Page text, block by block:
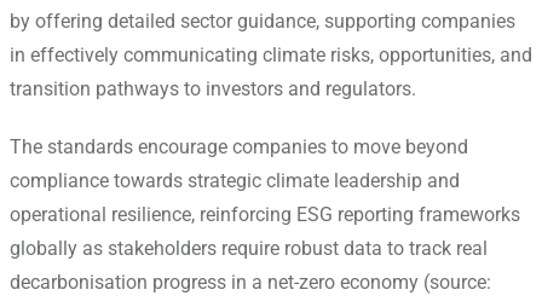
by offering detailed sector guidance, supporting companies
in effectively communicating climate risks, opportunities, and
transition pathways to investors and regulators.
The standards encourage companies to move beyond
compliance towards strategic climate leadership and
operational resilience, reinforcing ESG reporting frameworks
globally as stakeholders require robust data to track real
decarbonisation progress in a net-zero economy (source: